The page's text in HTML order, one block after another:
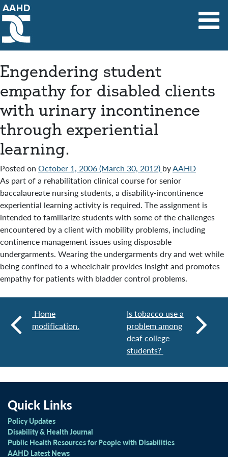
Main Navigation
Engendering student
empathy for disabled clients
with urinary incontinence
through experiential
learning.
Posted on October 1, 2006(March 30, 2012) byAAHD
As part of a rehabilitation clinical course for senior
baccalaureate nursing students, a disability-incontinence
experiential learning activity is required. The assignment is
intended to familiarize students with some of the challenges
encountered by a client with mobility problems, including
continence management issues using disposable
undergarments. Wearing the undergarments dry and wet while
being confined to a wheelchair provides insight and promotes
empathy for patients with bladder control problems.
Home
modification.
Is tobacco use a
problem among
deaf college
students?
Quick Links
Policy Updates
Disability & Health Journal
Public Health Resources for People with Disabilities
AAHD Latest News